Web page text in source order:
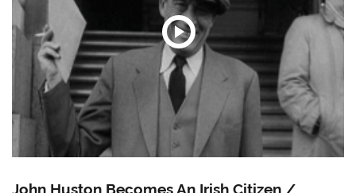
John Huston Becomes An Irish Citizen /